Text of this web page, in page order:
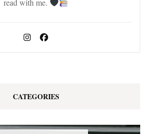
read with me.
CATEGORIES